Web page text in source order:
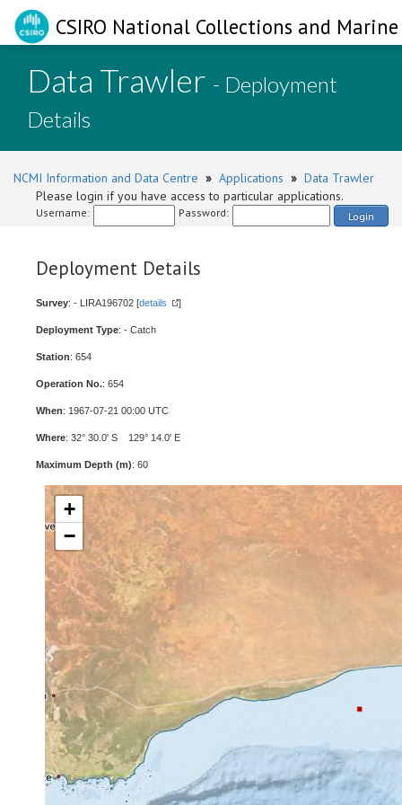
CSIRO National Collections and
Data Trawler - Deployment
Details
NCMI Information and Data Centre » Applications » Data Trawler
Please login if you have access to particular applications.
Username: Password: Login
Deployment Details
Survey: - LIRA196702 [details ]
Deployment Type: - Catch
Station: 654
Operation No.: 654
When: 1967-07-21 00:00 UTC
Where: 32° 30.0' S 129° 14.0' E
Maximum Depth (m): 60
+
−